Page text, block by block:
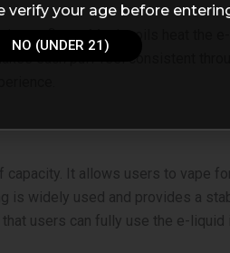
flavor. Mesh coils heat the
each puff feel consistent
It allows users to vape
is widely used and provides a
users can fully use the e-liquid
verify your age before
NO (UNDER 21)